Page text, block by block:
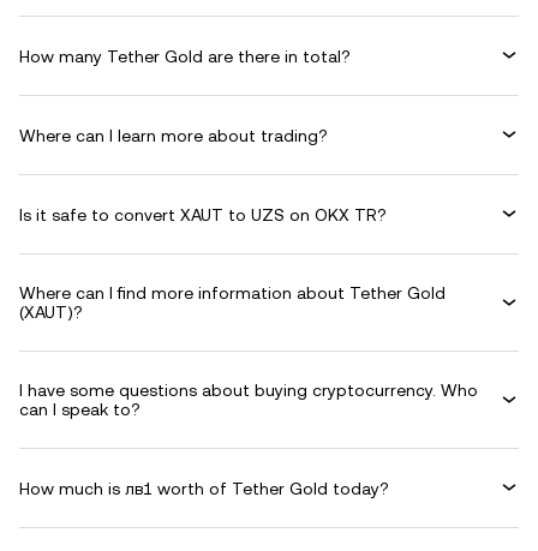
How many Tether Gold are there in total?
Where can I learn more about trading?
Is it safe to convert XAUT to UZS on OKX TR?
Where can I find more information about Tether Gold
(XAUT)?
I have some questions about buying cryptocurrency. Who
can I speak to?
How much is лв1 worth of Tether Gold today?